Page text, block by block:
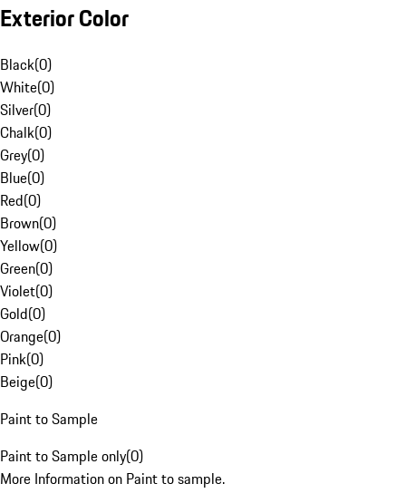
Exterior Color
Black(0)
White(0)
Silver(0)
Chalk(0)
Grey(0)
Blue(0)
Red(0)
Brown(0)
Yellow(0)
Green(0)
Violet(0)
Gold(0)
Orange(0)
Pink(0)
Beige(0)
Paint to Sample
Paint to Sample only(0)
More Information on Paint to sample.